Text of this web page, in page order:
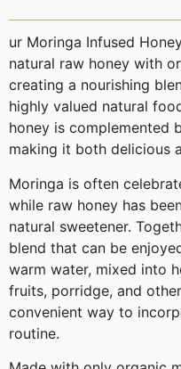
ur Moringa Infused
natural raw honey with
creating a nourishing
highly valued natural
honey is complemented
making it both delicious
Moringa is often
while raw honey has
natural sweetener.
blend that can be
warm water, mixed into
fruits, porridge, and
convenient way to
routine.